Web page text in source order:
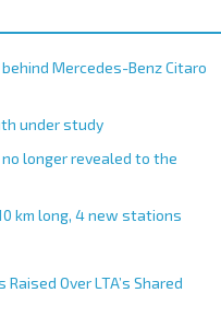
Mercedes-Benz Citaro
under study
longer revealed to the
km long, 4 new stations
Over LTA’s Shared